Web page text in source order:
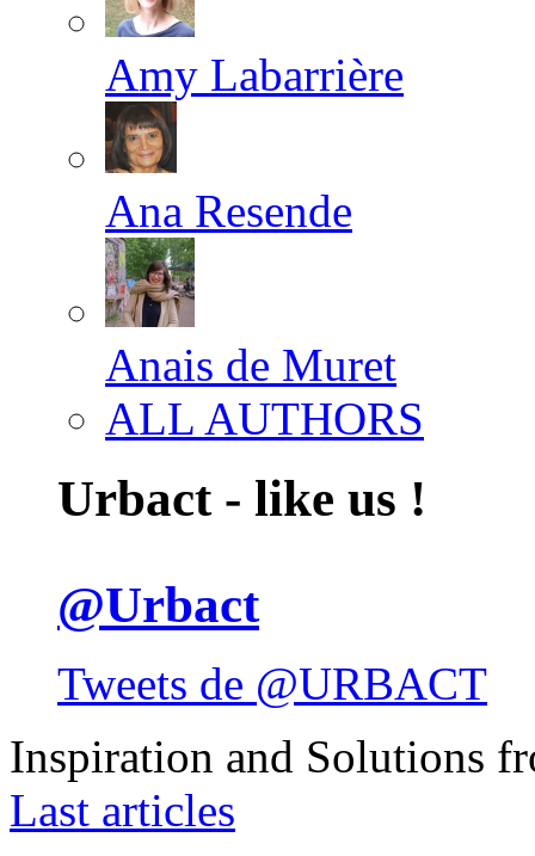
Amy Labarrière
Ana Resende
Anais de Muret
ALL AUTHORS
Urbact - like us !
@Urbact
Tweets de @URBACT
Inspiration and Solutions
Last articles